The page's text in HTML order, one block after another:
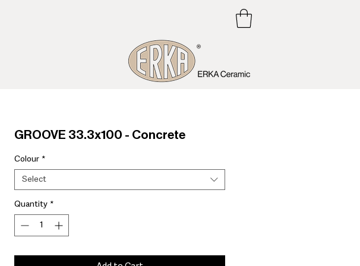
GROOVE 33.3x100 - Concrete
Colour *
Select
Quantity *